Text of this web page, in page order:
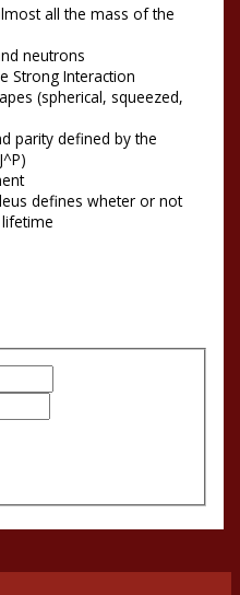
all the mass of the
neutrons
Strong Interaction
(spherical, squeezed,
parity defined by the
defines wheter or not